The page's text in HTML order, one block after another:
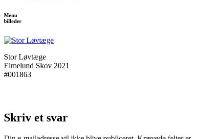
Menu
billeder
Stor Løvtæge
Elmelund Skov 2021
#001863
Skriv et svar